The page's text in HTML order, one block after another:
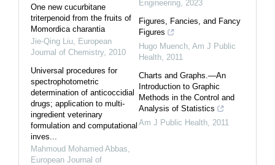
One new cucurbitane
triterpenoid from the fruits of
Momordica charantia
Jie-Qing Liu
European
Journal of Chemistry, 2010
Universal procedures for
spectrophotometric
determination of anticoccidial
drugs; application to multi-
ingredient veterinary
formulation and computational
inves...
Mahmoud Mohamed Abbas
European Journal of
Engineering 2023
Figures, Fancies, and Fancy
Figures
Hugo Muench Am J Public
Health 2011
Charts and Graphs.—An
Introduction to Graphic
Methods in the Control and
Analysis of Statistics
Am J Public Health 2011